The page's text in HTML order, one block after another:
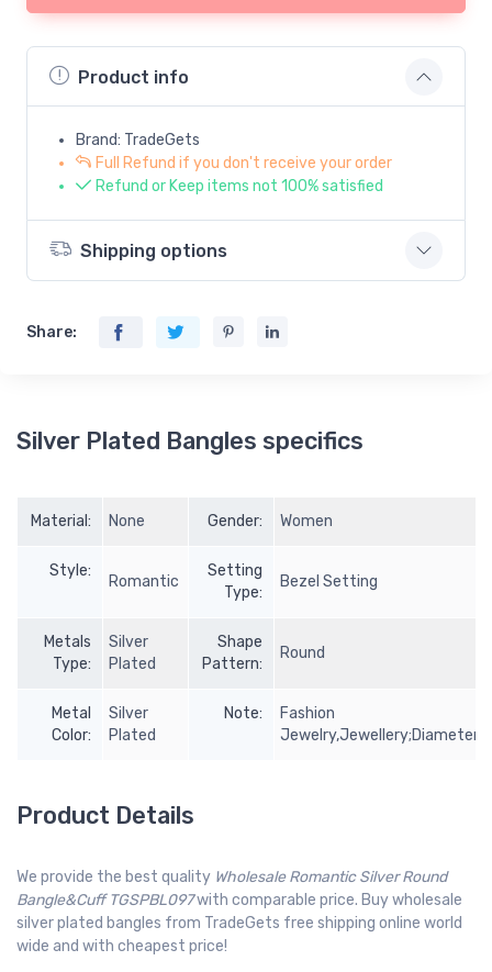
Product info
Brand: TradeGets
Full Refund if you don't receive your order
Refund or Keep items not 100% satisfied
Shipping options
Share:
Silver Plated Bangles specifics
Material: None Gender: Women
Style:
Romantic
Setting
Type:
Bezel Setting
Metals
Type:
Silver
Plated
Shape
Pattern:
Round
Metal
Color:
Silver
Plated
Note:
Fashion
Product Details
We provide the best quality Wholesale Romantic Silver Round
Bangle&Cuff TGSPBL097with comparable price. Buy wholesale
silver plated bangles from TradeGets free shipping online world
wide and with cheapest price!